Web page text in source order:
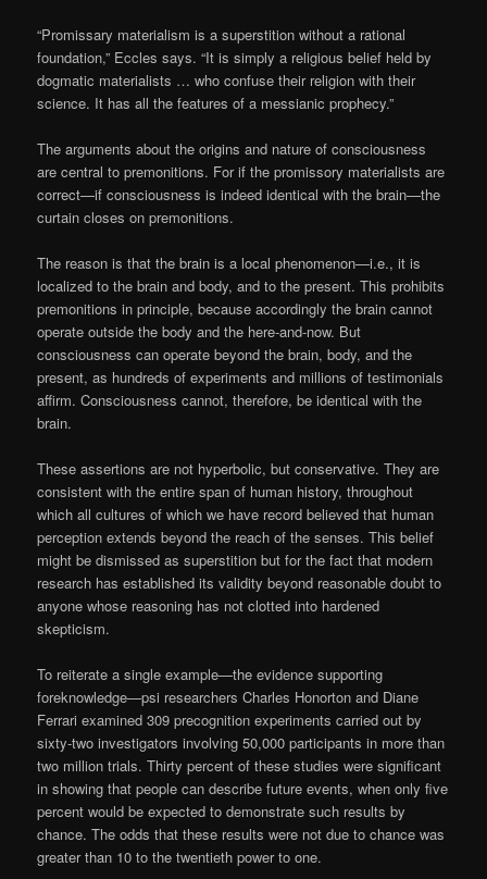
“Promissary materialism is a superstition without a rational
foundation,” Eccles says. “It is simply a religious belief held by
dogmatic materialists … who confuse their religion with their
science. It has all the features of a messianic prophecy.”
The arguments about the origins and nature of consciousness
are central to premonitions. For if the promissory materialists are
correct—if consciousness is indeed identical with the brain—the
curtain closes on premonitions.
The reason is that the brain is a local phenomenon—i.e., it is
localized to the brain and body, and to the present. This prohibits
premonitions in principle, because accordingly the brain cannot
operate outside the body and the here-and-now. But
consciousness can operate beyond the brain, body, and the
present, as hundreds of experiments and millions of testimonials
affirm. Consciousness cannot, therefore, be identical with the
brain.
These assertions are not hyperbolic, but conservative. They are
consistent with the entire span of human history, throughout
which all cultures of which we have record believed that human
perception extends beyond the reach of the senses. This belief
might be dismissed as superstition but for the fact that modern
research has established its validity beyond reasonable doubt to
anyone whose reasoning has not clotted into hardened
skepticism.
To reiterate a single example—the evidence supporting
foreknowledge—psi researchers Charles Honorton and Diane
Ferrari examined 309 precognition experiments carried out by
sixty-two investigators involving 50,000 participants in more than
two million trials. Thirty percent of these studies were significant
in showing that people can describe future events, when only five
percent would be expected to demonstrate such results by
chance. The odds that these results were not due to chance was
greater than 10 to the twentieth power to one.